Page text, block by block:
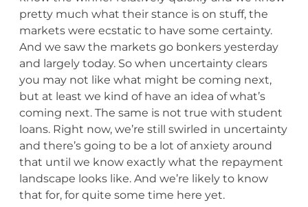
pretty much what their stance is on stuff, the
markets were ecstatic to have some certainty.
And we saw the markets go bonkers yesterday
and largely today. So when uncertainty clears
you may not like what might be coming next,
but at least we kind of have an idea of what’s
coming next. The same is not true with student
loans. Right now, we’re still swirled in uncertainty
and there’s going to be a lot of anxiety around
that until we know exactly what the repayment
landscape looks like. And we’re likely to know
that for, for quite some time here yet.